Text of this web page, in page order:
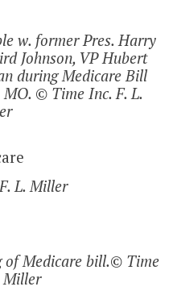
w. former Pres. Harry
Johnson, VP Hubert
during Medicare Bill
© Time Inc. F. L.
L. Miller
of Medicare bill.© Time
Miller